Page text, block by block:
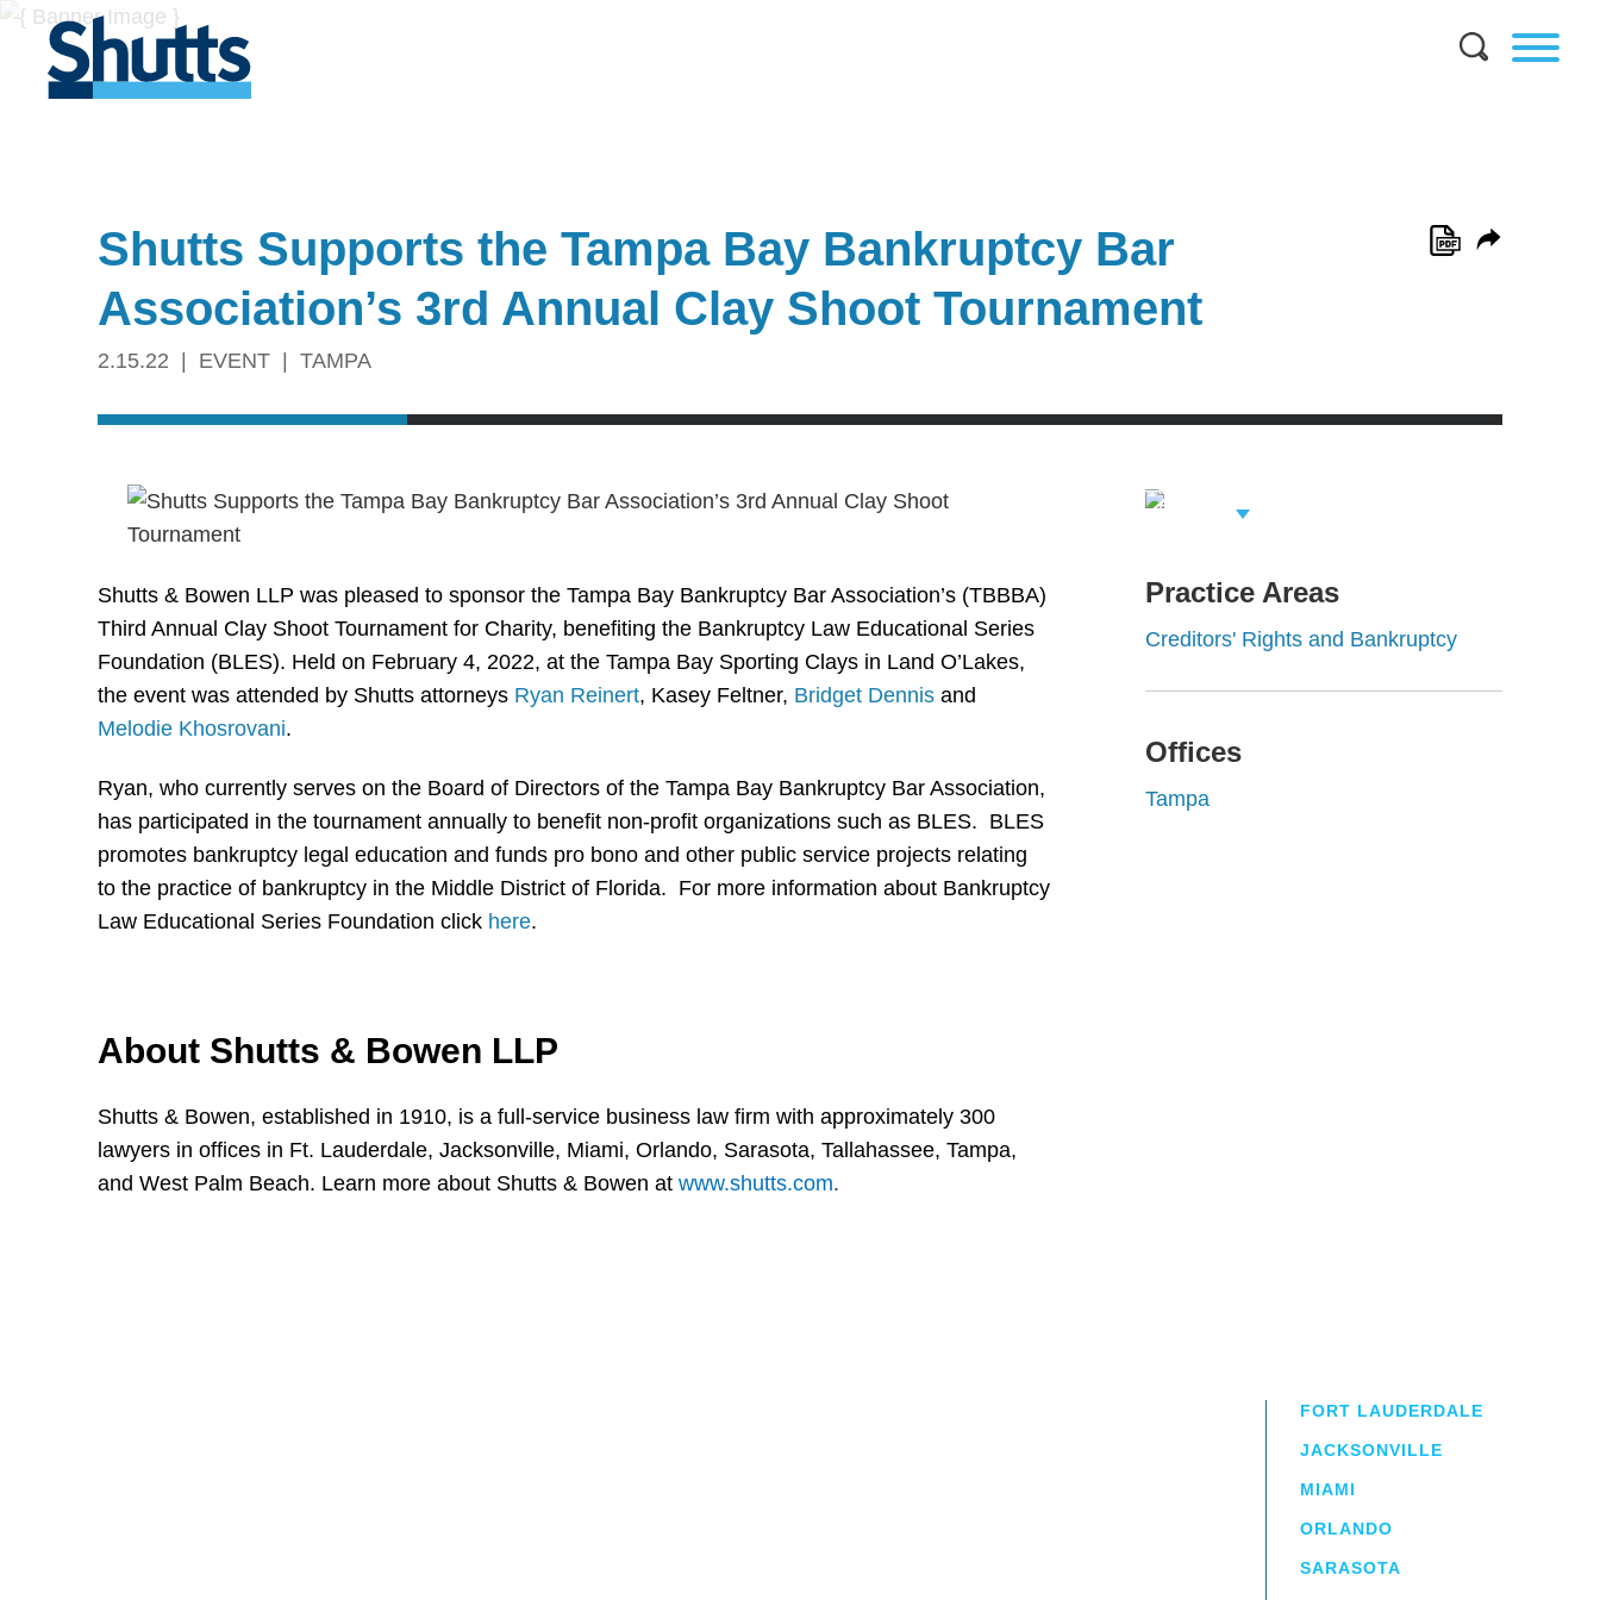
Shutts Supports the Tampa Bay Bankruptcy Bar
Association’s 3rd Annual Clay Shoot Tournament
2.15.22 EVENT TAMPA
Shutts & Bowen LLP was pleased to sponsor the Tampa Bay Bankruptcy Bar Association’s (TBBBA)
Third Annual Clay Shoot Tournament for Charity, benefiting the Bankruptcy Law Educational Series
Foundation (BLES). Held on February 4, 2022, at the Tampa Bay Sporting Clays in Land O’Lakes,
the event was attended by Shutts attorneys Ryan Reinert, Kasey Feltner, Bridget Dennis and
Melodie Khosrovani.
Ryan, who currently serves on the Board of Directors of the Tampa Bay Bankruptcy Bar Association,
has participated in the tournament annually to benefit non-profit organizations such as BLES. BLES
promotes bankruptcy legal education and funds pro bono and other public service projects relating
to the practice of bankruptcy in the Middle District of Florida. For more information about Bankruptcy
Law Educational Series Foundation click here.
About Shutts & Bowen LLP
Shutts & Bowen, established in 1910, is a full-service business law firm with approximately 300
lawyers in offices in Ft. Lauderdale, Jacksonville, Miami, Orlando, Sarasota, Tallahassee, Tampa,
and West Palm Beach. Learn more about Shutts & Bowen at www.shutts.com.
View Related
Practice Areas
Creditors' Rights and Bankruptcy
Offices
Tampa
FORT LAUDERDALE
JACKSONVILLE
MIAMI
ORLANDO
SARASOTA